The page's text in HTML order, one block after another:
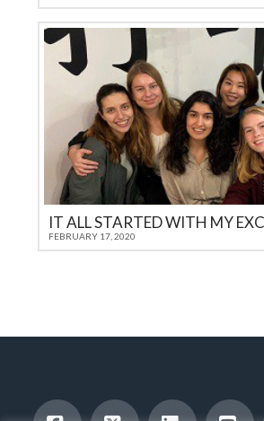
FEBRUARY 17, 2020